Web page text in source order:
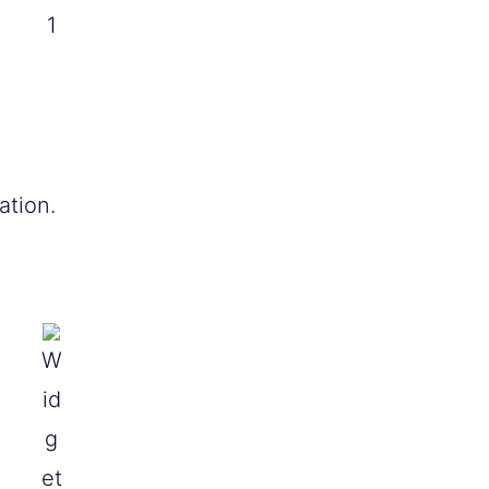
1
W
id
g
et